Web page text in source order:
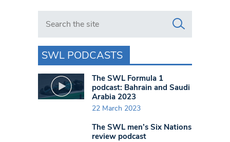
Search in https://www.swlondoner.co.uk/
SWL PODCASTS
The SWL Formula 1
podcast: Bahrain and Saudi
Arabia 2023
22 March 2023
The SWL men’s Six Nations
review podcast